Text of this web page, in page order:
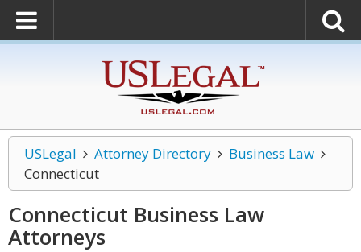
USLegal Attorney Directory
Business Law
Connecticut
Connecticut Business Law
Attorneys